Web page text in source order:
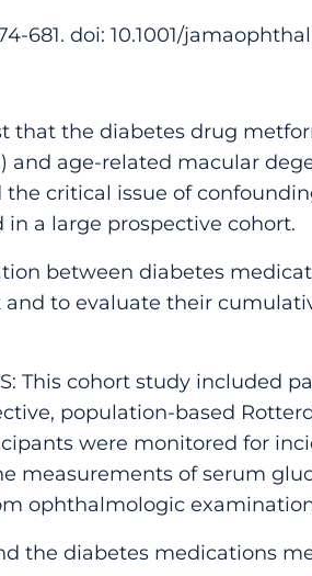
681. doi: 10.1001/
that the diabetes drug
and age-related macular
critical issue of
a large prospective cohort.
between diabetes
and to evaluate their
This cohort study included
population-based
were monitored for
measurements of serum
ophthalmologic
the diabetes medications